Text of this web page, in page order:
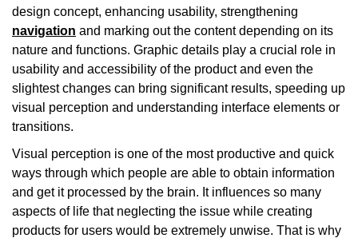
design concept, enhancing usability, strengthening
navigation and marking out the content depending on its
nature and functions. Graphic details play a crucial role in
usability and accessibility of the product and even the
slightest changes can bring significant results, speeding up
visual perception and understanding interface elements or
transitions.
Visual perception is one of the most productive and quick
ways through which people are able to obtain information
and get it processed by the brain. It influences so many
aspects of life that neglecting the issue while creating
products for users would be extremely unwise. That is why